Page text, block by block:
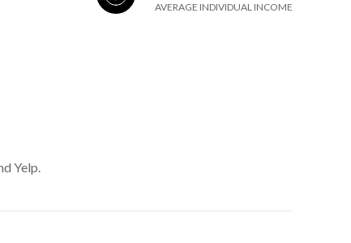
AVERAGE INDIVIDUAL INCOME
Yelp.